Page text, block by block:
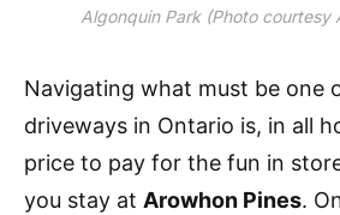
Algonquin Park (Photo courtesy
Navigating what must be one
driveways in Ontario is, in all
price to pay for the fun in
you stay at Arowhon Pines.